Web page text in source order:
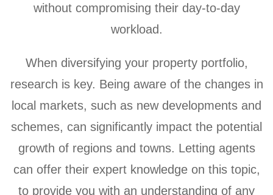
without compromising their day-to-day
workload.
When diversifying your property portfolio,
research is key. Being aware of the changes in
local markets, such as new developments and
schemes, can significantly impact the potential
growth of regions and towns. Letting agents
can offer their expert knowledge on this topic,
to provide you with an understanding of any